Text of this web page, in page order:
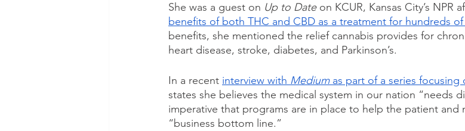
She was a guest on Up to Date on KCUR, Kansas City’s NPR
benefits of both THC and CBD as a treatment for hundreds
benefits, she mentioned the relief cannabis provides for
heart disease, stroke, diabetes, and Parkinson’s.
In a recent interview with Medium as part of a series focusing
states she believes the medical system in our nation “needs
imperative that programs are in place to help the patient and
“business bottom line.”